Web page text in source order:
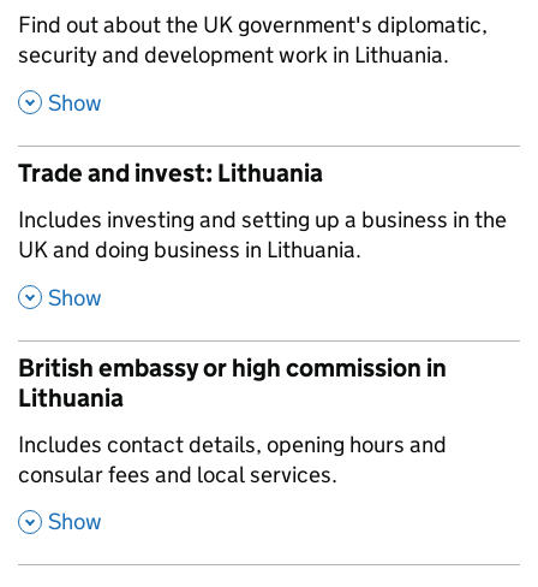
,
Find out about the UK government's diplomatic,
security and development work in Lithuania.
, Show
Trade and invest: Lithuania
,
Includes investing and setting up a business in the
UK and doing business in Lithuania.
, Show
British embassy or high commission in
Lithuania
,
Includes contact details, opening hours and
consular fees and local services.
, Show